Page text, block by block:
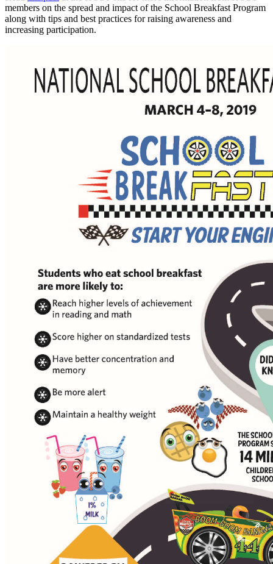
members on the spread and impact of the School Breakfast Program
along with tips and best practices for raising awareness and
increasing participation.